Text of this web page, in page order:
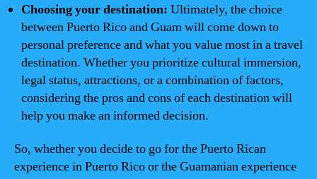
Choosing your destination: Ultimately, the choice
between Puerto Rico and Guam will come down to
personal preference and what you value most in a travel
destination. Whether you prioritize cultural immersion,
legal status, attractions, or a combination of factors,
considering the pros and cons of each destination will
help you make an informed decision.
So, whether you decide to go for the Puerto Rican
experience in Puerto Rico or the Guamanian experience